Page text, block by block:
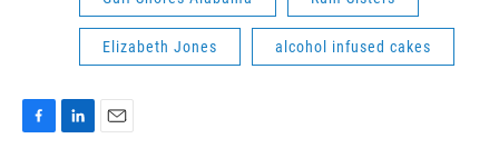
Elizabeth Jones alcohol infused cakes